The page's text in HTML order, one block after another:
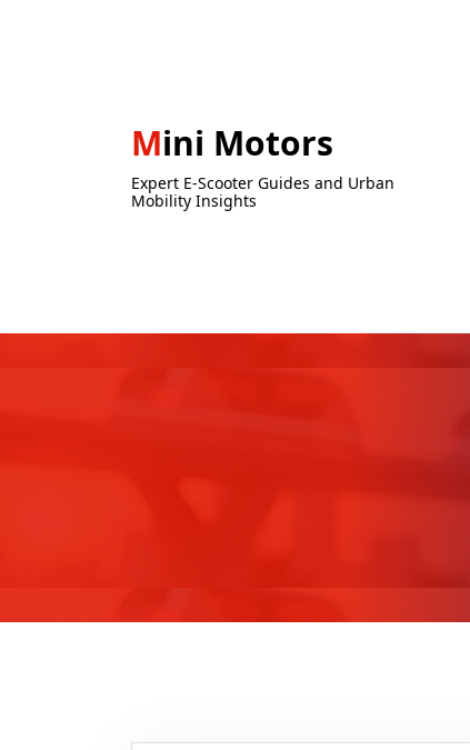
Mini Motors
Expert E-Scooter Guides and Urban
Mobility Insights